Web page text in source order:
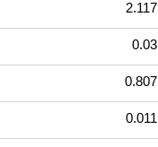
2.117
0.03
0.807
0.011